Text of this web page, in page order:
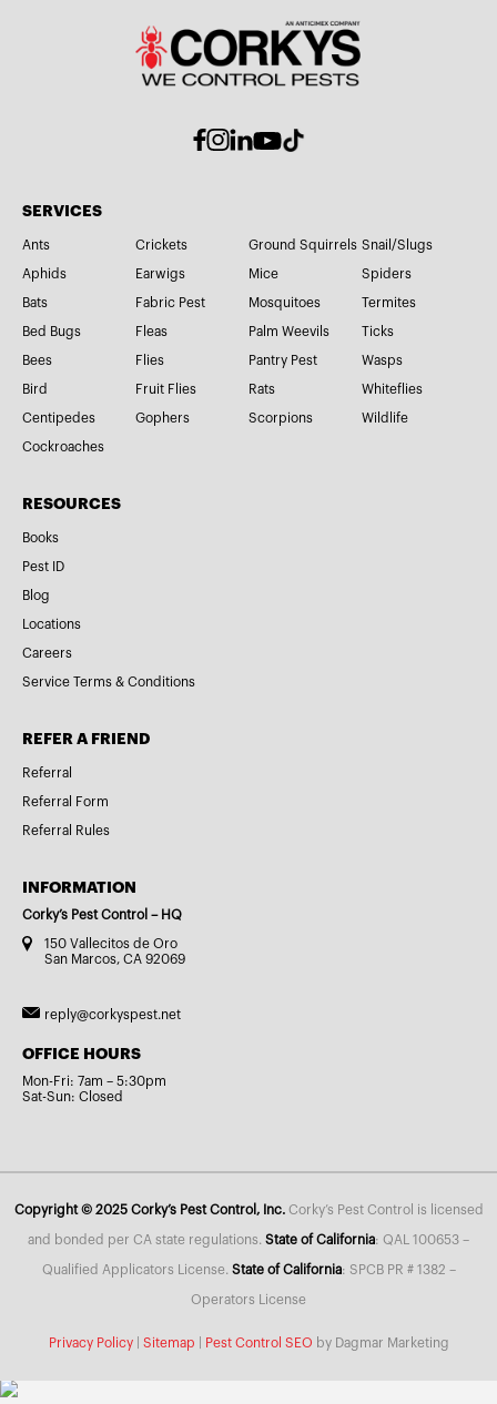
SERVICES
Ants
Aphids
Bats
Bed Bugs
Bees
Bird
Centipedes
Cockroaches
Crickets
Earwigs
Fabric Pest
Fleas
Flies
Fruit Flies
Gophers
Ground Squirrels
Mice
Mosquitoes
Palm Weevils
Pantry Pest
Rats
Scorpions
Snail/Slugs
Spiders
Termites
Ticks
Wasps
Whiteflies
Wildlife
RESOURCES
Books
Pest ID
Blog
Locations
Careers
Service Terms & Conditions
REFER A FRIEND
Referral
Referral Form
Referral Rules
INFORMATION
Corky’s Pest Control – HQ
150 Vallecitos de Oro
San Marcos, CA 92069
reply@corkyspest.net
OFFICE HOURS
Mon-Fri: 7am – 5:30pm
Sat-Sun: Closed
Copyright © 2025 Corky’s Pest Control, Inc.Corky’s Pest Control is licensed
and bonded per CA state regulations. State of California: QAL 100653 –
Qualified Applicators License. State of California: SPCB PR # 1382 –
Operators License
Privacy Policy| Sitemap Pest Control SEO by Dagmar Marketing